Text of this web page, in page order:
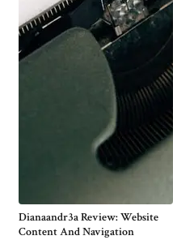
Dianaandr3a Review: Website
Content And Navigation